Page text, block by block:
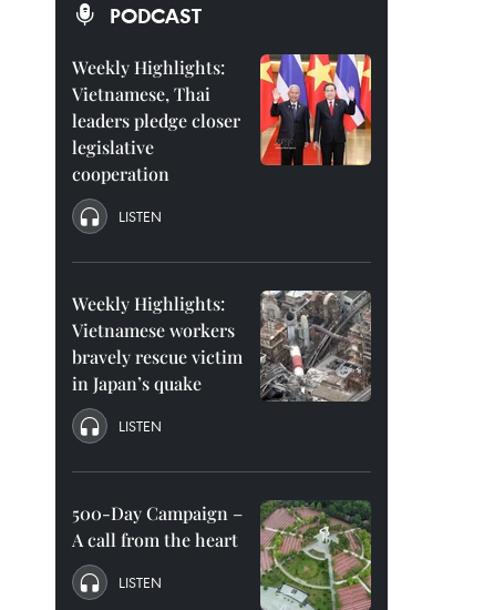
PODCAST
Weekly Highlights:
Vietnamese, Thai
leaders pledge closer
legislative
cooperation
LISTEN
Weekly Highlights:
Vietnamese workers
bravely rescue victim
in Japan’s quake
LISTEN
500-Day Campaign –
A call from the heart
LISTEN